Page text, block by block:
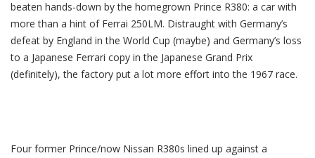
beaten hands-down by the homegrown Prince R380: a car with
more than a hint of Ferrai 250LM. Distraught with Germany’s
defeat by England in the World Cup (maybe) and Germany’s loss
to a Japanese Ferrari copy in the Japanese Grand Prix
(definitely), the factory put a lot more effort into the 1967 race.
Four former Prince/now Nissan R380s lined up against a